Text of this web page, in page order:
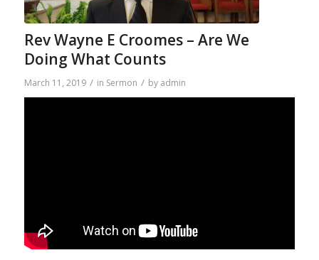
Rev Wayne E Croomes – Are We
Doing What Counts
March 11, 2019 / in Sermon / by admin